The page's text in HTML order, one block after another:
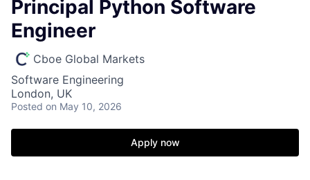
Principal Python Software
Engineer
Cboe Global Markets
Software Engineering
London, UK
Posted on May 10, 2026
Apply now